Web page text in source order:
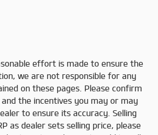
effort is made to ensure the
we are not responsible for any
on these pages. Please confirm
the incentives you may or may
to ensure its accuracy. Selling
as dealer sets selling price, please